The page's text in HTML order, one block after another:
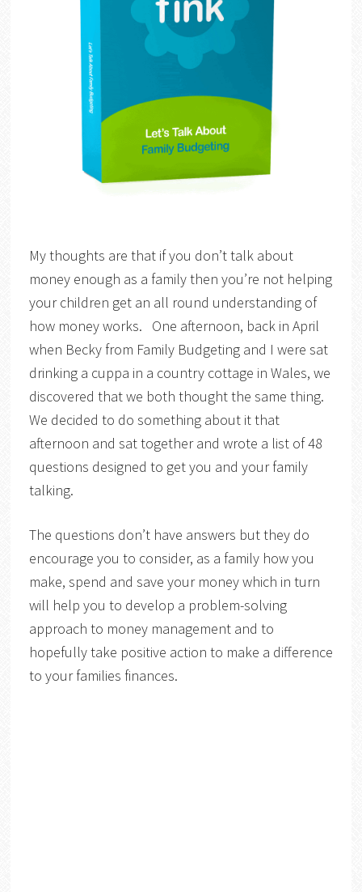
My thoughts are that if you don’t talk about
money enough as a family then you’re not helping
your children get an all round understanding of
how money works. One afternoon, back in April
when Becky from Family Budgeting and I were sat
drinking a cuppa in a country cottage in Wales, we
discovered that we both thought the same thing.
We decided to do something about it that
afternoon and sat together and wrote a list of 48
questions designed to get you and your family
talking.
The questions don’t have answers but they do
encourage you to consider, as a family how you
make, spend and save your money which in turn
will help you to develop a problem-solving
approach to money management and to
hopefully take positive action to make a difference
to your families finances.